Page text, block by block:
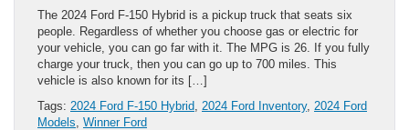
The 2024 Ford F-150 Hybrid is a pickup truck that seats six
people. Regardless of whether you choose gas or electric for
your vehicle, you can go far with it. The MPG is 26. If you fully
charge your truck, then you can go up to 700 miles. This
vehicle is also known for its […]
Tags: 2024 Ford F-150 Hybrid 2024 Ford Inventory, 2024 Ford
Models Winner Ford